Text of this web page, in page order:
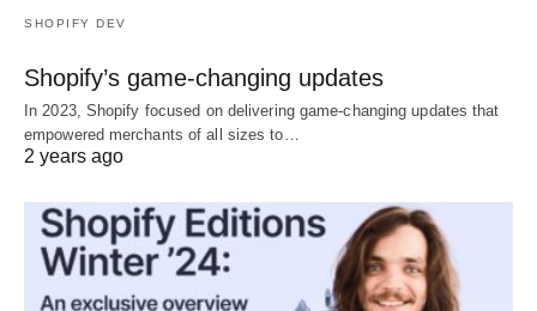
SHOPIFY DEV
Shopify’s game-changing updates
In 2023, Shopify focused on delivering game-changing updates that
empowered merchants of all sizes to…
2 years ago